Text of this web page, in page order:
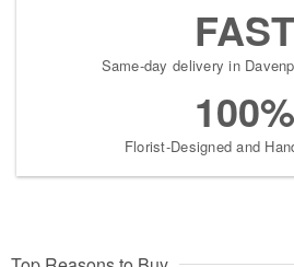
FAST
Same-day delivery in
100%
Florist-Designed and